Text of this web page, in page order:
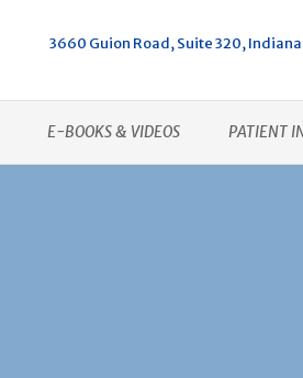
3660 Guion Road, Suite 320,
E-BOOKS & VIDEOS PATIENT